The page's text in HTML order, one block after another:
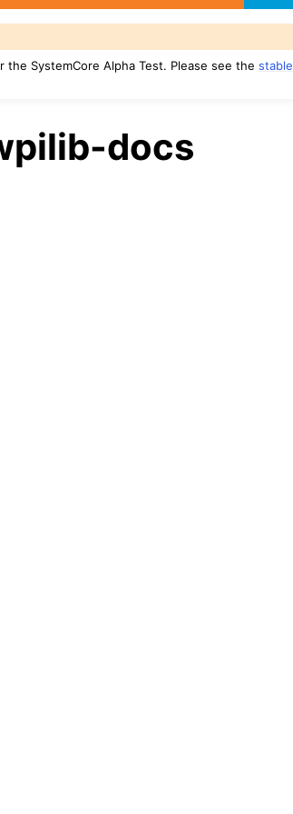
SystemCore Alpha Test. Please see thestable
docs